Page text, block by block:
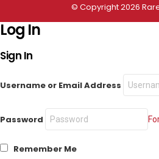
© Copyright 2026
Log In
Sign In
Username or Email Address
Password
Remember Me